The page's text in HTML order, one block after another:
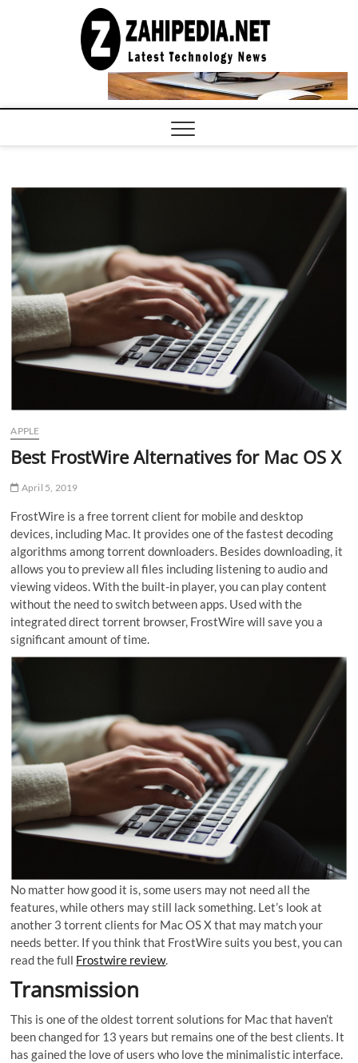
COMPUTER
TECH BLOG,
CONFERENCE
CALL |
APPLE
Best FrostWire Alternatives for Mac OS X
April 5, 2019
FrostWire is a free torrent client for mobile and desktop
devices, including Mac. It provides one of the fastest decoding
algorithms among torrent downloaders. Besides downloading, it
allows you to preview all files including listening to audio and
viewing videos. With the built-in player, you can play content
without the need to switch between apps. Used with the
integrated direct torrent browser, FrostWire will save you a
significant amount of time.
No matter how good it is, some users may not need all the
features, while others may still lack something. Let’s look at
another 3 torrent clients for Mac OS X that may match your
needs better. If you think that FrostWire suits you best, you can
read the full Frostwire review.
Transmission
This is one of the oldest torrent solutions for Mac that haven’t
been changed for 13 years but remains one of the best clients. It
has gained the love of users who love the minimalistic interface.